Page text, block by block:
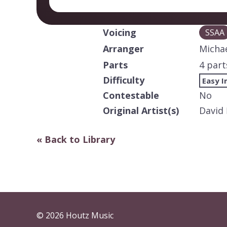
Voicing SSAA
Arranger
Parts
4
Difficulty
Easy
Contestable
No
Original Artist(s)
David
« Back to Library
© 2026 Houtz Music